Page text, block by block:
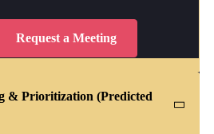
Request a Meeting
& Prioritization (Predicted